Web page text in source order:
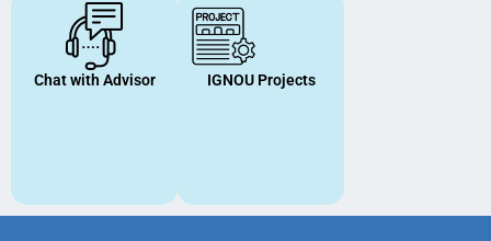
Chat with Advisor IGNOU Projects